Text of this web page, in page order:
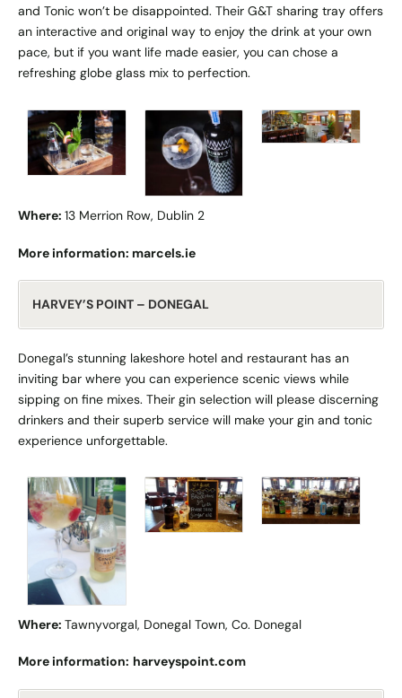
and Tonic won’t be disappointed. Their G&T sharing tray offers
an interactive and original way to enjoy the drink at your own
pace, but if you want life made easier, you can chose a
refreshing globe glass mix to perfection.
Where: 13 Merrion Row, Dublin 2
More information: marcels.ie
HARVEY’S POINT – DONEGAL
Donegal’s stunning lakeshore hotel and restaurant has an
inviting bar where you can experience scenic views while
sipping on fine mixes. Their gin selection will please discerning
drinkers and their superb service will make your gin and tonic
experience unforgettable.
Where: Tawnyvorgal, Donegal Town, Co. Donegal
More information: harveyspoint.com